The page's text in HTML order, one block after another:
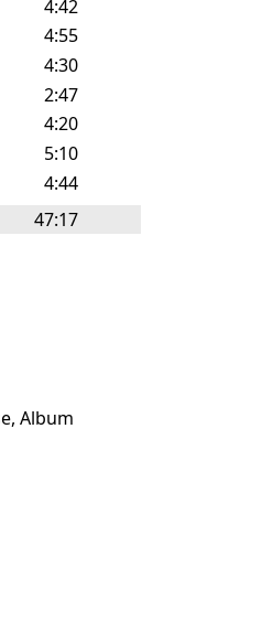
4:42
4:55
4:30
2:47
4:20
5:10
4:44
47:17
Album